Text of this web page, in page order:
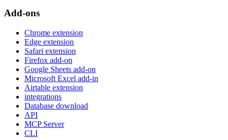
Add-ons
Chrome extension
Edge extension
Safari extension
Firefox add-on
Google Sheets add-on
Microsoft Excel add-in
Airtable extension
integrations
Database download
API
MCP Server
CLI